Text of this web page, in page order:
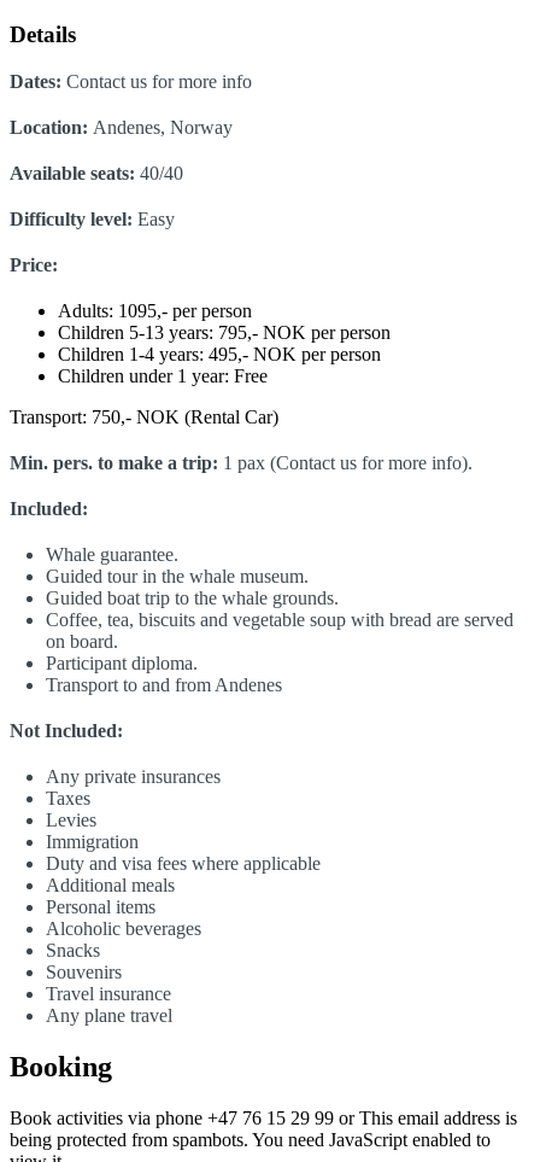
Details
Dates: Contact us for more info
Location: Andenes, Norway
Available seats: 40/40
Difficulty level: Easy
Price:
Adults: 1095,- per person
Children 5-13 years: 795,- NOK per person
Children 1-4 years: 495,- NOK per person
Children under 1 year: Free
Transport: 750,- NOK (Rental Car)
Min. pers. to make a trip: 1 pax (Contact us for more info).
Included:
Whale guarantee.
Guided tour in the whale museum.
Guided boat trip to the whale grounds.
Coffee, tea, biscuits and vegetable soup with bread are served
on board.
Participant diploma.
Transport to and from Andenes
Not Included:
Any private insurances
Taxes
Levies
Immigration
Duty and visa fees where applicable
Additional meals
Personal items
Alcoholic beverages
Snacks
Souvenirs
Travel insurance
Any plane travel
Booking
Book activities via phone +47 76 15 29 99 orThis email address is
being protected from spambots. You need JavaScript enabled to